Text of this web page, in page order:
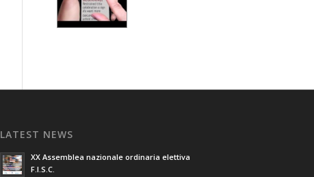
LATEST NEWS
XX Assemblea nazionale ordinaria elettiva
F.I.S.C.